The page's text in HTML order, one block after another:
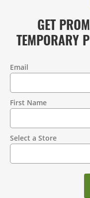
GET
TEMPORARY
Information
Email
First Name
Select a Store